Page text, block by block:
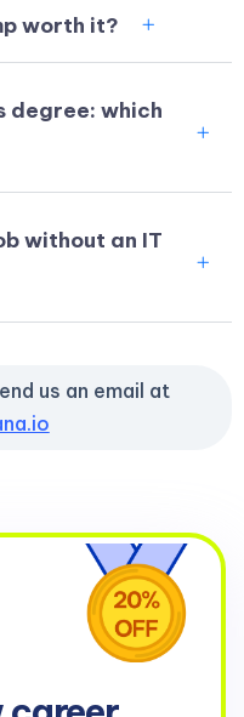
worth it?
degree: which
without an IT
us an email at